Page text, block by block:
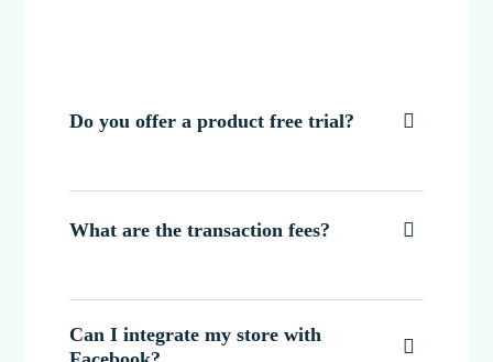
Do you offer a product free trial? 
What are the transaction fees? 
Can I integrate my store with
